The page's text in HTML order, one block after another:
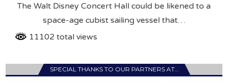
The Walt Disney Concert Hall could be likened to a
space-age cubist sailing vessel that…
11102 total views
SPECIAL THANKS TO OUR PARTNERS AT…